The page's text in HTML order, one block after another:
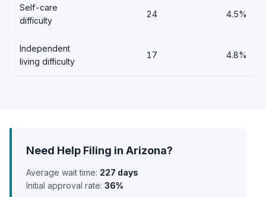
Self-care
difficulty
24 4.5%
Independent
living difficulty
17 4.8%
Need Help Filing in Arizona?
Average wait time: 227 days
Initial approval rate: 36%